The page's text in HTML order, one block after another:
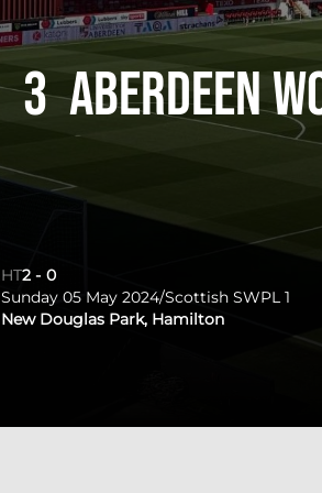
Aberdeen
3
HT2 - 0
Sunday 05 May 2024/Scottish SWPL 1
New Douglas Park, Hamilton